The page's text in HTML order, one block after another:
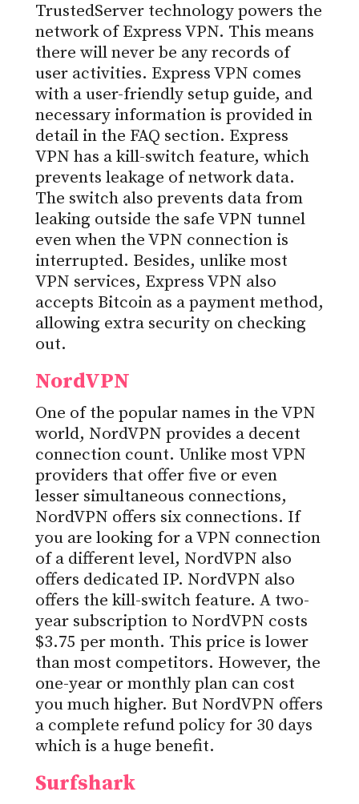
TrustedServer technology powers the
network of Express VPN. This means
there will never be any records of
user activities. Express VPN comes
with a user-friendly setup guide, and
necessary information is provided in
detail in the FAQ section. Express
VPN has a kill-switch feature, which
prevents leakage of network data.
The switch also prevents data from
leaking outside the safe VPN tunnel
even when the VPN connection is
interrupted. Besides, unlike most
VPN services, Express VPN also
accepts Bitcoin as a payment method,
allowing extra security on checking
out.
NordVPN
One of the popular names in the VPN
world, NordVPN provides a decent
connection count. Unlike most VPN
providers that offer five or even
lesser simultaneous connections,
NordVPN offers six connections. If
you are looking for a VPN connection
of a different level, NordVPN also
offers dedicated IP. NordVPN also
offers the kill-switch feature. A two-
year subscription to NordVPN costs
$3.75 per month. This price is lower
than most competitors. However, the
one-year or monthly plan can cost
you much higher. But NordVPN offers
a complete refund policy for 30 days
which is a huge benefit.
Surfshark